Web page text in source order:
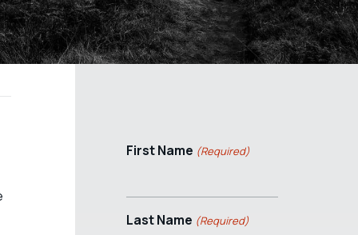
First Name (Required)
Last Name (Required)